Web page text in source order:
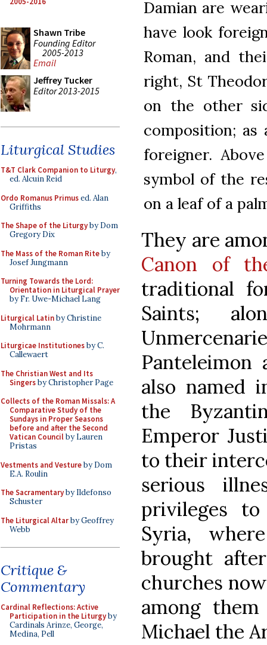
Shawn Tribe
Founding Editor
2005-2013
Email
Jeffrey Tucker
Editor 2013-2015
Liturgical Studies
T&T Clark Companion to Liturgy,
ed. Alcuin Reid
Ordo Romanus Primused. Alan
Griffiths
The Shape of the Liturgyby Dom
Gregory Dix
The Mass of the Roman Riteby
Josef Jungmann
Turning Towards the Lord:
Orientation in Liturgical Prayer
by Fr. Uwe-Michael Lang
Liturgical Latinby Christine
Mohrmann
Liturgicae Institutionesby C.
Callewaert
The Christian West and Its
Singersby Christopher Page
Collects of the Roman Missals: A
Comparative Study of the
Sundays in Proper Seasons
before and after the Second
Vatican Councilby Lauren
Pristas
Vestments and Vestureby Dom
E.A. Roulin
The Sacramentaryby Ildefonso
Schuster
The Liturgical Altarby Geoffrey
Webb
Critique &
Commentary
Cardinal Reflections: Active
Participation in the Liturgyby
Cardinals Arinze, George,
Medina, Pell
Damian are
have look
Roman, and
right, St
on the other
composition; as
foreigner.
symbol of the
on a leaf of a
They are
Canon of
traditional
Saints;
Panteleimon
also named
the
Emperor
to their
serious
privileges
Syria,
brought
churches
among
Michael the